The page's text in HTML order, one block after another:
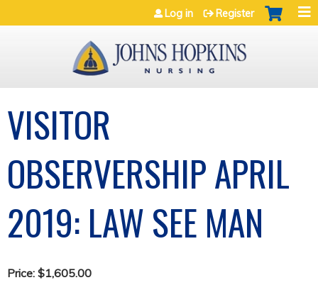
Jump to navigation
Log in Register
VISITOR
OBSERVERSHIP APRIL
2019: LAW SEE MAN
Price: $1,605.00